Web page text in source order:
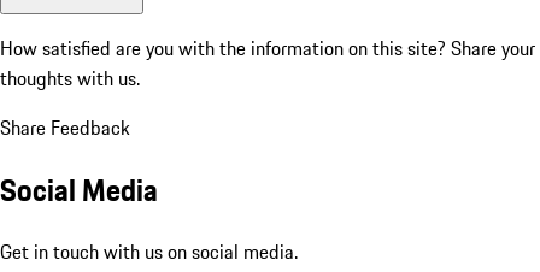
How satisfied are you with the information on this site? Share your
thoughts with us.
Share Feedback
Social Media
Get in touch with us on social media.